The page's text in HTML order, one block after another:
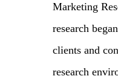
Marketing
research
clients and
research